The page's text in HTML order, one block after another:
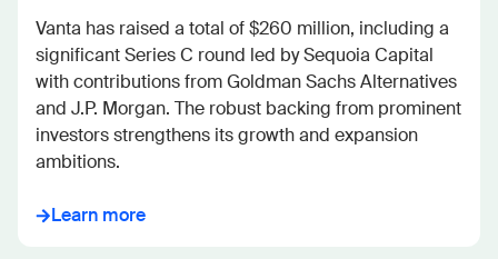
Vanta has raised a total of $260 million, including a
significant Series C round led by Sequoia Capital
with contributions from Goldman Sachs Alternatives
and J.P. Morgan. The robust backing from prominent
investors strengthens its growth and expansion
ambitions.
Learn more